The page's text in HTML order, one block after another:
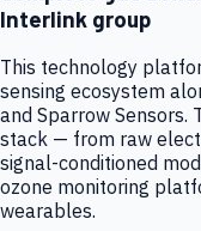
Interlink group
This technology
sensing ecosystem
and Sparrow Sensors.
stack — from raw
signal-conditioned
ozone monitoring
wearables.